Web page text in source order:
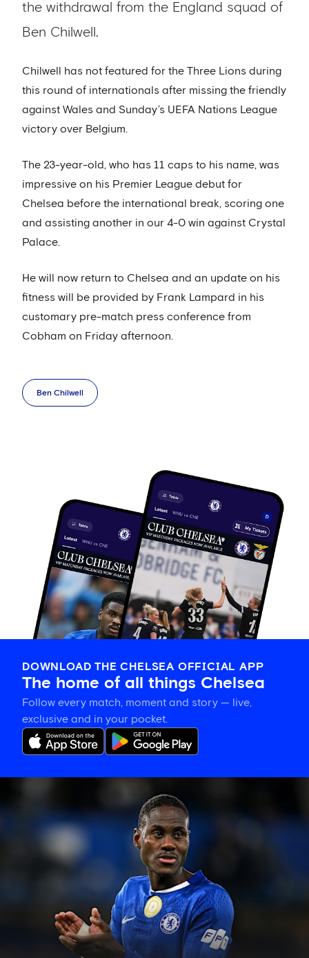
the withdrawal from the England squad of
Ben Chilwell.
Chilwell has not featured for the Three Lions during
this round of internationals after missing the friendly
against Wales and Sunday’s UEFA Nations League
victory over Belgium.
The 23-year-old, who has 11 caps to his name, was
impressive on his Premier League debut for
Chelsea before the international break, scoring one
and assisting another in our 4-0 win against Crystal
Palace.
He will now return to Chelsea and an update on his
fitness will be provided by Frank Lampard in his
customary pre-match press conference from
Cobham on Friday afternoon.
Ben Chilwell
DOWNLOAD THE CHELSEA OFFICIAL APP
The home of all things Chelsea
Follow every match, moment and story — live,
exclusive and in your pocket.